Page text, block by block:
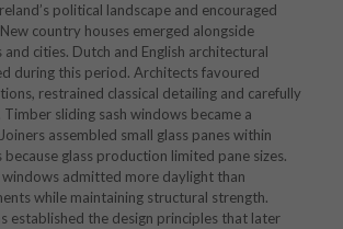
political landscape and encouraged
country houses emerged alongside
cities. Dutch and English architectural
during this period. Architects favoured
restrained classical detailing and carefully
sliding sash windows became a
assembled small glass panes within
because glass production limited pane sizes.
windows admitted more daylight than
while maintaining structural strength.
established the design principles that later